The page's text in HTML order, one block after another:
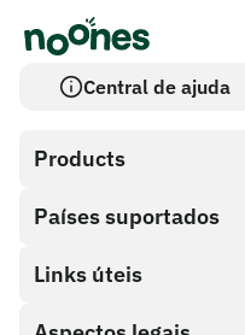
Central de ajuda
Products
SnapX
Cash out
Loja de cartões-presente
Países suportados
Links úteis